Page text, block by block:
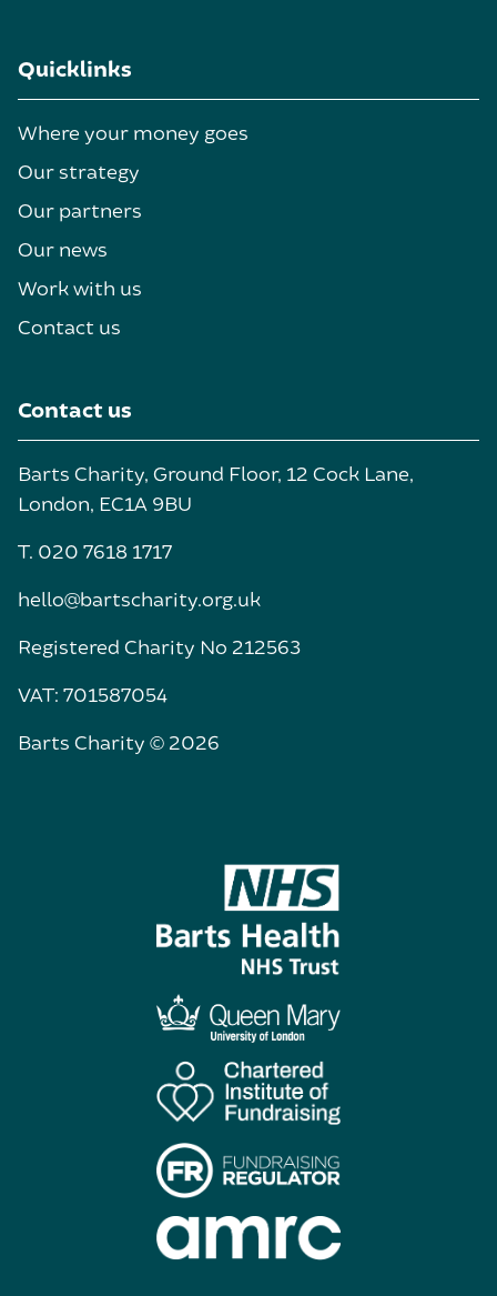
Quicklinks
Where your money goes
Our strategy
Our partners
Our news
Work with us
Contact us
Contact us
Barts Charity, Ground Floor, 12 Cock Lane,
London, EC1A 9BU
T. 020 7618 1717
hello@bartscharity.org.uk
Registered Charity No 212563
VAT: 701587054
Barts Charity © 2026